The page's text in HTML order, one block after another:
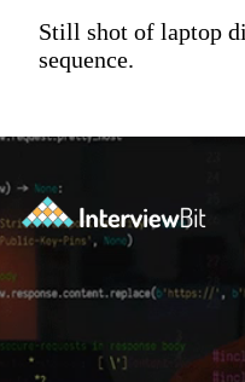
Still shot of laptop
sequence.